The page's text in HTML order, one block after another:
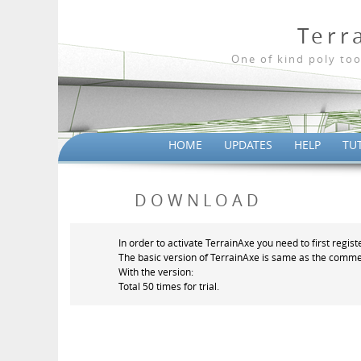
One of kind poly
HOME UPDATES HELP
DOWNLOAD
In order to activate TerrainAxe you need to first
The basic version of TerrainAxe is same as the
With the version:
Total 50 times for trial.